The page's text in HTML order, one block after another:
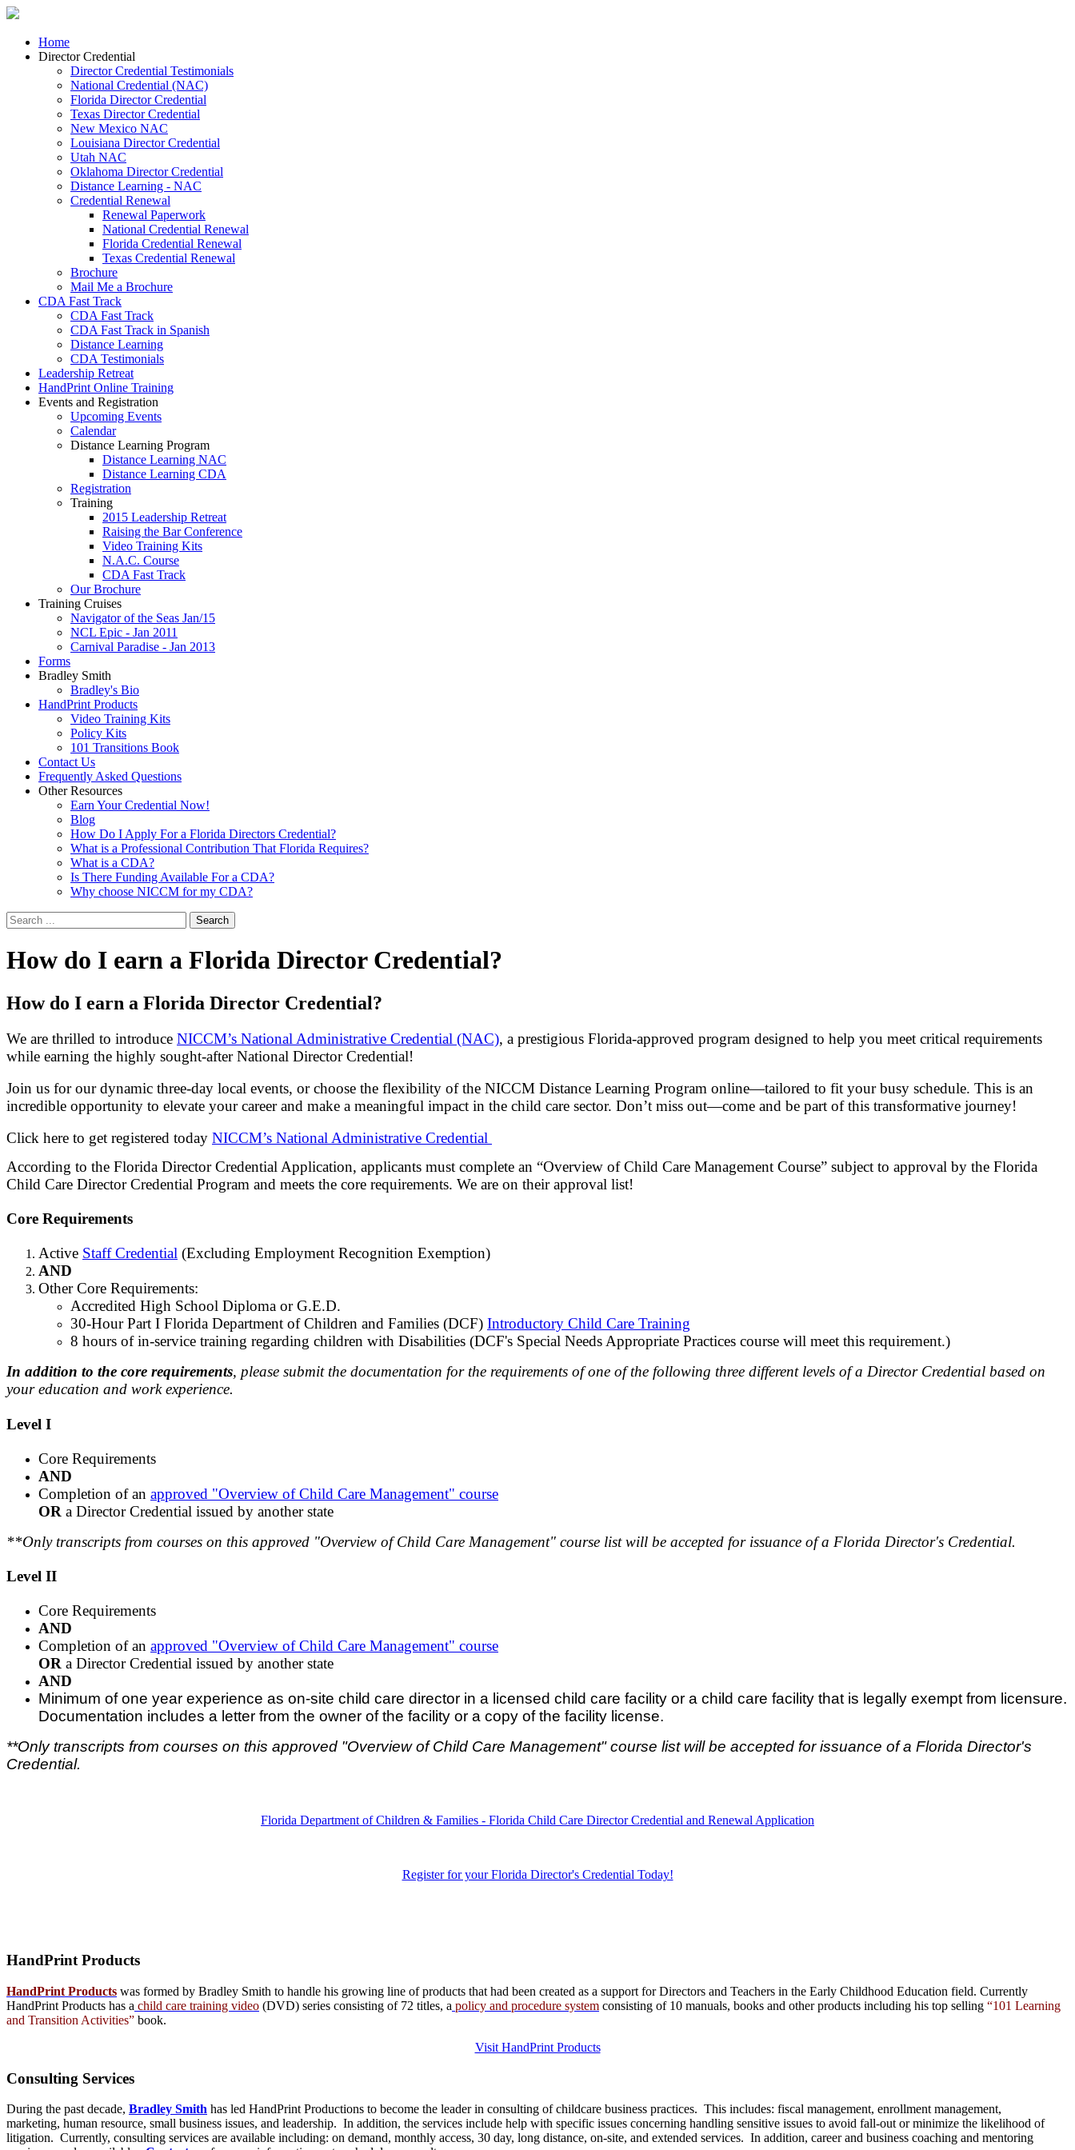
Home
Director Credential
Director Credential Testimonials
National Credential (NAC)
Florida Director Credential
Texas Director Credential
New Mexico NAC
Louisiana Director Credential
Utah NAC
Oklahoma Director Credential
Distance Learning - NAC
Credential Renewal
Renewal Paperwork
National Credential Renewal
Florida Credential Renewal
Texas Credential Renewal
Brochure
Mail Me a Brochure
CDA Fast Track
CDA Fast Track
CDA Fast Track in Spanish
Distance Learning
CDA Testimonials
Leadership Retreat
HandPrint Online Training
Events and Registration
Upcoming Events
Calendar
Distance Learning Program
Distance Learning NAC
Distance Learning CDA
Registration
Training
2015 Leadership Retreat
Raising the Bar Conference
Video Training Kits
N.A.C. Course
CDA Fast Track
Our Brochure
Training Cruises
Navigator of the Seas Jan/15
NCL Epic - Jan 2011
Carnival Paradise - Jan 2013
Forms
Bradley Smith
Bradley's Bio
HandPrint Products
Video Training Kits
Policy Kits
101 Transitions Book
Contact Us
Frequently Asked Questions
Other Resources
Earn Your Credential Now!
Blog
How Do I Apply For a Florida Directors Credential?
What is a Professional Contribution That Florida Requires?
What is a CDA?
Is There Funding Available For a CDA?
Why choose NICCM for my CDA?
Search
How do I earn a Florida Director Credential?
How do I earn a Florida Director Credential?
We are thrilled to introduce NICCM’s National Administrative Credential (NAC), a prestigious Florida-approved program designed to help you meet critical requirements
while earning the highly sought-after National Director Credential!
Join us for our dynamic three-day local events, or choose the flexibility of the NICCM Distance Learning Program online—tailored to fit your busy schedule. This is an
incredible opportunity to elevate your career and make a meaningful impact in the child care sector. Don’t miss out—come and be part of this transformative journey!
Click here to get registered today NICCM’s National Administrative Credential
According to the Florida Director Credential Application, applicants must complete an “Overview of Child Care Management Course” subject to approval by the Florida
Child Care Director Credential Program and meets the core requirements. We are on their approval list!
Core Requirements
Active Staff Credential (Excluding Employment Recognition Exemption)
AND
Other Core Requirements:
Accredited High School Diploma or G.E.D.
30-Hour Part I Florida Department of Children and Families (DCF) Introductory Child Care Training
8 hours of in-service training regarding children with Disabilities (DCF's Special Needs Appropriate Practices course will meet this requirement.)
In addition to the core requirements, please submit the documentation for the requirements of one of the following three different levels of a Director Credential based on
your education and work experience.
Level I
Core Requirements
AND
Completion of an approved "Overview of Child Care Management" course
OR a Director Credential issued by another state
**Only transcripts from courses on this approved "Overview of Child Care Management" course list will be accepted for issuance of a Florida Director's Credential.
Level II
Core Requirements
AND
Completion of an approved "Overview of Child Care Management" course
OR a Director Credential issued by another state
AND
Minimum of one year experience as on-site child care director in a licensed child care facility or a child care facility that is legally exempt from licensure.
Documentation includes a letter from the owner of the facility or a copy of the facility license.
**Only transcripts from courses on this approved "Overview of Child Care Management" course list will be accepted for issuance of a Florida Director's
Credential.
Florida Department of Children & Families - Florida Child Care Director Credential and Renewal Application
Register for your Florida Director's Credential Today!
HandPrint Products
HandPrint Products was formed by Bradley Smith to handle his growing line of products that had been created as a support for Directors and Teachers in the Early Childhood Education field. Currently
HandPrint Products has a child care training video (DVD) series consisting of 72 titles, a policy and procedure system consisting of 10 manuals, books and other products including his top selling “101 Learning
and Transition Activities” book.
Visit HandPrint Products
Consulting Services
During the past decade, Bradley Smith has led HandPrint Productions to become the leader in consulting of childcare business practices. This includes: fiscal management, enrollment management,
marketing, human resource, small business issues, and leadership. In addition, the services include help with specific issues concerning handling sensitive issues to avoid fall-out or minimize the likelihood of
litigation. Currently, consulting services are available including: on demand, monthly access, 30 day, long distance, on-site, and extended services. In addition, career and business coaching and mentoring